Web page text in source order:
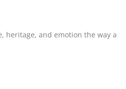
heritage, and emotion the way a